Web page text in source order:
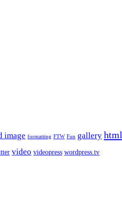
image formatting FTW Fun gallery html
video videopress wordpress.tv